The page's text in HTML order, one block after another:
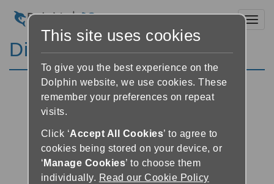
Discussion Forums
This site uses cookies
To give you the best experience on the
Dolphin website, we use cookies. These
remember your preferences on repeat
visits.
Click ‘Accept All Cookies’ to agree to
cookies being stored on your device, or
‘ Manage Cookies’ to choose them
individually. Read our Cookie Policy